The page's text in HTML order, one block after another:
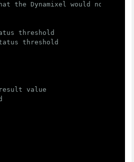
Dynamixel would not move
threshold
threshold
result value